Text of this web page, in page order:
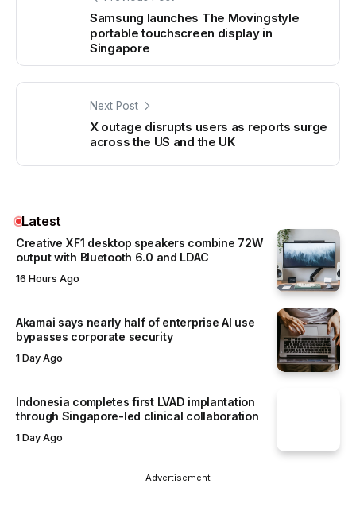
Samsung launches The Movingstyle
portable touchscreen display in
Singapore
Next Post
X outage disrupts users as reports surge
across the US and the UK
Latest
Creative XF1 desktop speakers combine 72W
output with Bluetooth 6.0 and LDAC
16 Hours Ago
Akamai says nearly half of enterprise AI use
bypasses corporate security
1 Day Ago
Indonesia completes first LVAD implantation
through Singapore-led clinical collaboration
1 Day Ago
- Advertisement -